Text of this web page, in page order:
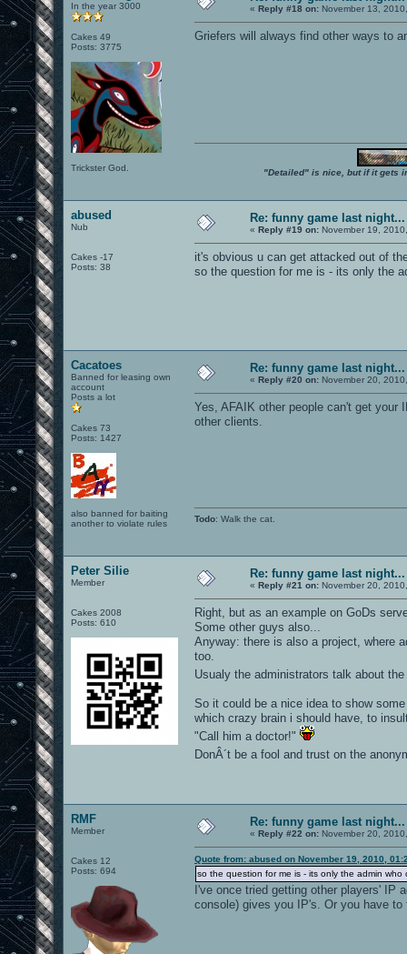
In the year 3000
Cakes 49
Posts: 3775
Trickster God.
« Reply #18 on: November 13,
Griefers will always find other ways to
"Detailed" is nice, but if it gets
abused
Nub
Cakes -17
Posts: 38
Re: funny game last night...
« Reply #19 on: November 19,
it's obvious u can get attacked out of
so the question for me is - its only the
Cacatoes
Banned for leasing own
account
Posts a lot
Cakes 73
Posts: 1427
also banned for baiting
another to violate rules
Re: funny game last night...
« Reply #20 on: November 20,
Yes, AFAIK other people can't get
other clients.
Todo: Walk the cat.
Peter Silie
Member
Cakes 2008
Posts: 610
Re: funny game last night...
« Reply #21 on: November 20,
Right, but as an example on GoDs
Some other guys also...
Anyway: there is also a project, where
too.
Usualy the administrators talk about
So it could be a nice idea to show
which crazy brain i should have, to
"Call him a doctor!"
DonÂ´t be a fool and trust on the
RMF
Member
Cakes 12
Posts: 694
Re: funny game last night...
« Reply #22 on: November 20,
Quote from: abused on November 19, 2010,
so the question for me is - its only the admin
I've once tried getting other players' IP
console) gives you IP's. Or you have